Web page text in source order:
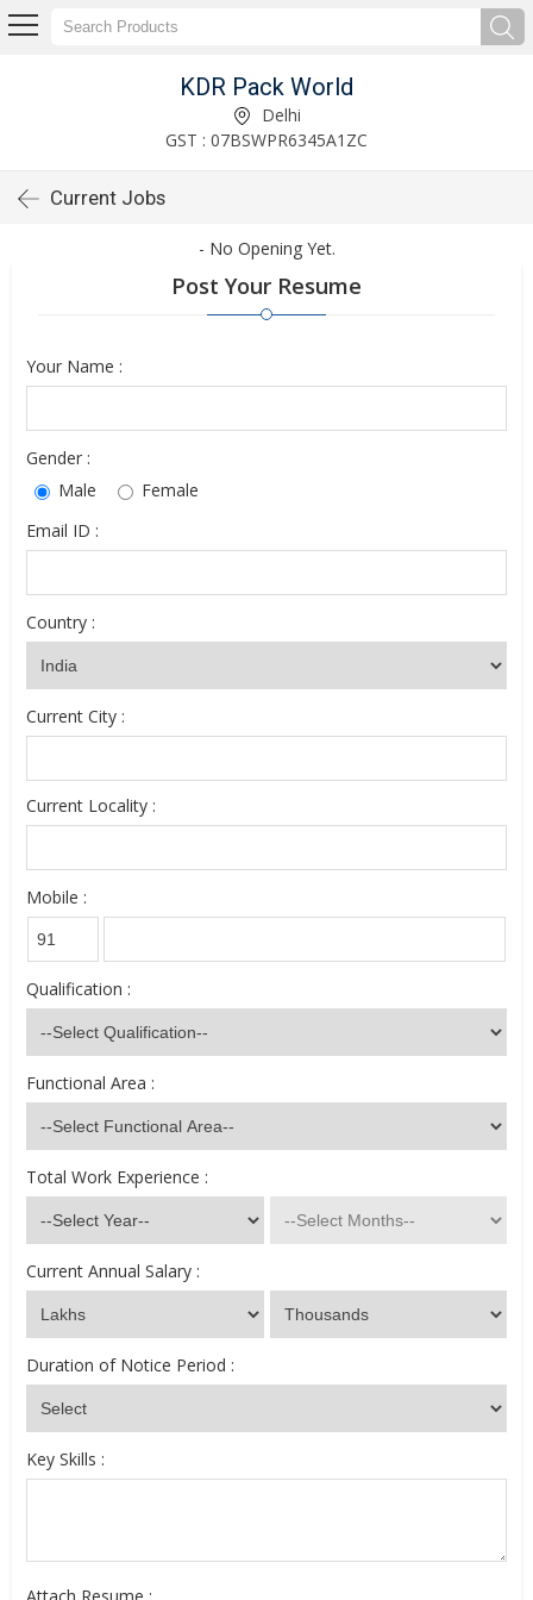
KDR Pack World
Delhi
GST : 07BSWPR6345A1ZC
Current Jobs
- No Opening Yet.
Post Your Resume
Your Name :
Gender :
Male
Female
Email ID :
Country :
Current City :
Current Locality :
Mobile :
Qualification :
Functional Area :
Total Work Experience :
Current Annual Salary :
Duration of Notice Period :
Key Skills :